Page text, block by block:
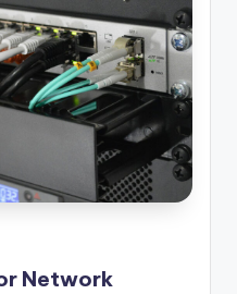
Network